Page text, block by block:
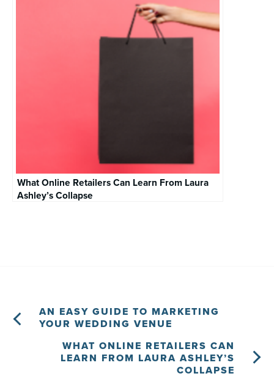
What Online Retailers Can Learn From Laura
Ashley’s Collapse
AN EASY GUIDE TO MARKETING
YOUR WEDDING VENUE
WHAT ONLINE RETAILERS CAN
LEARN FROM LAURA ASHLEY’S
COLLAPSE